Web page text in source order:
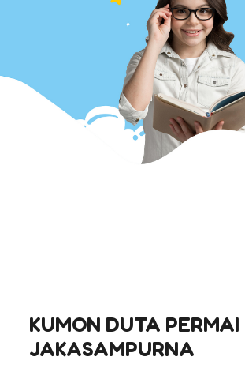
KUMON DUTA PERMAI
JAKASAMPURNA